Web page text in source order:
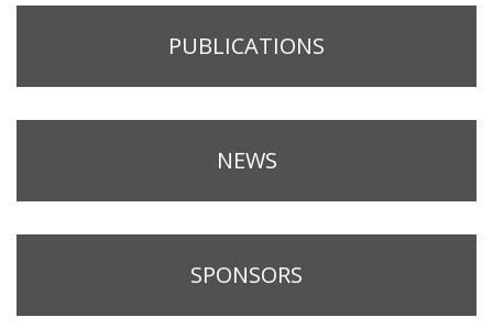
PUBLICATIONS
NEWS
SPONSORS